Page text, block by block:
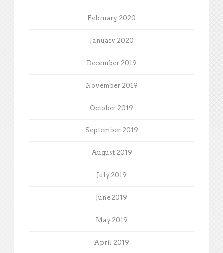
February 2020
January 2020
December 2019
November 2019
October 2019
September 2019
August 2019
July 2019
June 2019
May 2019
April 2019